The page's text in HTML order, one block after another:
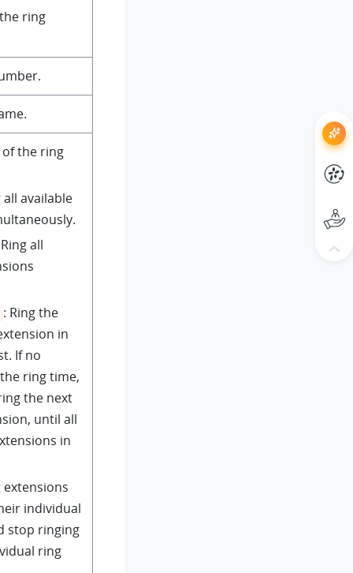
ring
the ring
all available
all
: Ring the
in
If no
ring time,
the next
until all
in
extensions
individual
stop ringing
ring